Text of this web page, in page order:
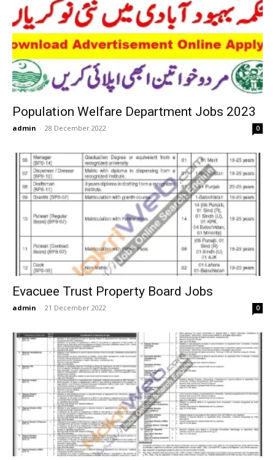
Population Welfare Department Jobs 2023
admin - 28 December 2022 0
Evacuee Trust Property Board Jobs
admin - 21 December 2022 0